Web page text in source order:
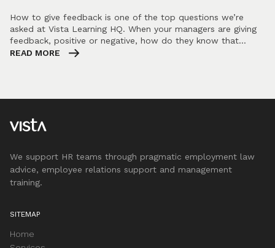
How to give feedback is one of the top questions we’re
asked at Vista Learning HQ. When your managers are giving
feedback, positive or negative, how do they know that…
READ MORE
We support HR teams through pragmatic employment law
advice, employee relations support and management
training.
SITEMAP
Home